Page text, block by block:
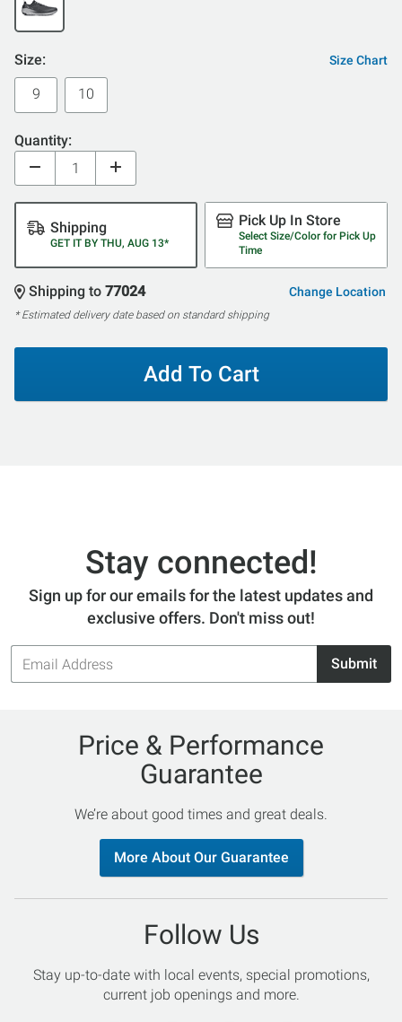
Size: Size Chart
9 10
Quantity:
Shipping
GET IT BY THU, AUG 13*
Pick Up In Store
Select Size/Color for Pick Up
Time
Shipping to 77024 Change Location
* Estimated delivery date based on standard shipping
Add To Cart
Stay connected!
Sign up for our emails for the latest updates and
exclusive offers. Don't miss out!
Email
Address
Submit
Price & Performance
Guarantee
We’re about good times and great deals.
More About Our Guarantee
Follow Us
Stay up-to-date with local events, special promotions,
current job openings and more.